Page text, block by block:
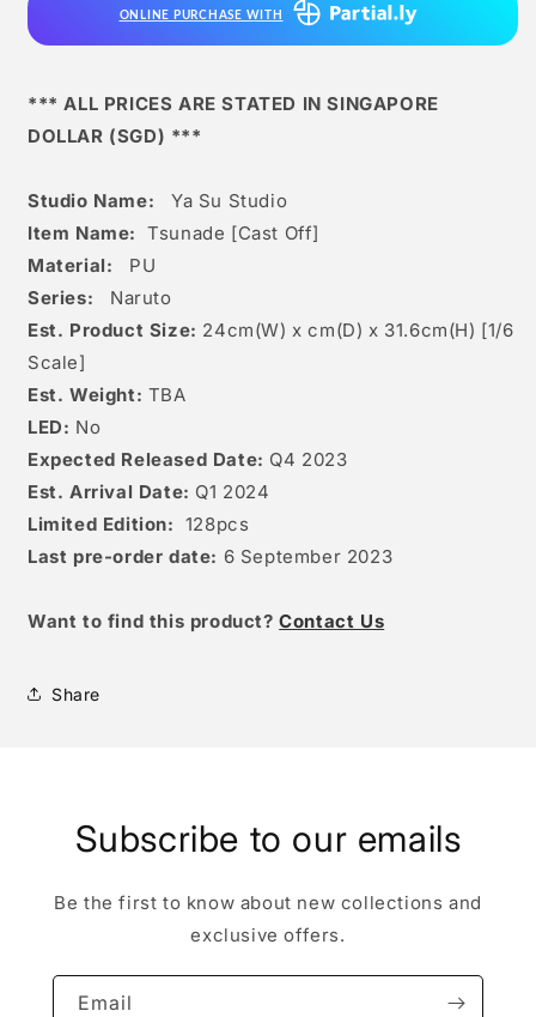
ONLINE PURCHASE WITH
*** ALL PRICES ARE STATED IN SINGAPORE
DOLLAR (SGD) ***
Studio Name:
Ya Su Studio
Item Name: Tsunade [Cast Off]
Material:
PU
Series:
Naruto
Est. Product Size: 24cm(W) x cm(D) x 31.6cm(H) [1/6
Scale]
Est. Weight: TBA
LED: No
Expected Released Date: Q4 2023
Est. Arrival Date: Q1 2024
Limited Edition: 128pcs
Last pre-order date: 6 September 2023
Want to find this product?Contact Us
Share
Subscribe to our emails
Be the first to know about new collections and
exclusive offers.
Email